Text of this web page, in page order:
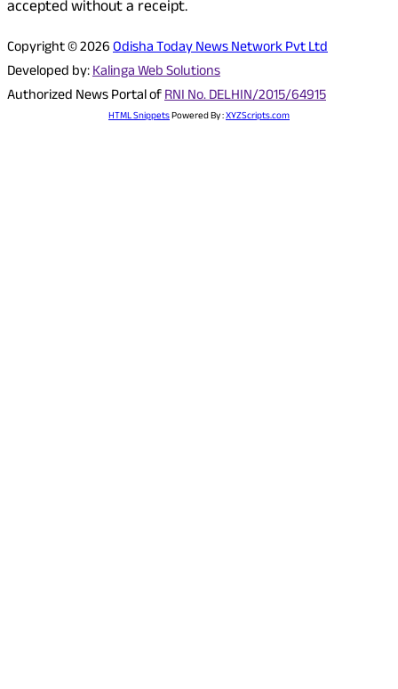
accepted without a receipt.
Copyright © 2026Odisha Today News Network Pvt Ltd
Developed by:Kalinga Web Solutions
Authorized News Portal ofRNI No. DELHIN/2015/64915
HTML SnippetsPowered By :XYZScripts.com